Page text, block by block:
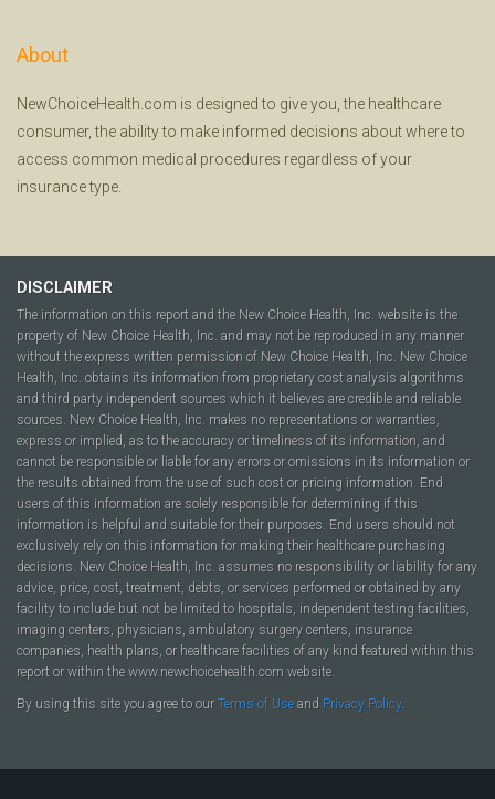
About
NewChoiceHealth.com is designed to give you, the healthcare
consumer, the ability to make informed decisions about where to
access common medical procedures regardless of your
insurance type.
DISCLAIMER
The information on this report and the New Choice Health, Inc. website is the
property of New Choice Health, Inc. and may not be reproduced in any manner
without the express written permission of New Choice Health, Inc. New Choice
Health, Inc. obtains its information from proprietary cost analysis algorithms
and third party independent sources which it believes are credible and reliable
sources. New Choice Health, Inc. makes no representations or warranties,
express or implied, as to the accuracy or timeliness of its information, and
cannot be responsible or liable for any errors or omissions in its information or
the results obtained from the use of such cost or pricing information. End
users of this information are solely responsible for determining if this
information is helpful and suitable for their purposes. End users should not
exclusively rely on this information for making their healthcare purchasing
decisions. New Choice Health, Inc. assumes no responsibility or liability for any
advice, price, cost, treatment, debts, or services performed or obtained by any
facility to include but not be limited to hospitals, independent testing facilities,
imaging centers, physicians, ambulatory surgery centers, insurance
companies, health plans, or healthcare facilities of any kind featured within this
report or within the www.newchoicehealth.com website.
By using this site you agree to our Terms of Use and Privacy Policy.